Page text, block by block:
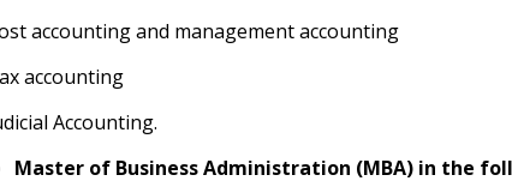
accounting and management accounting
accounting
Accounting.
Master of Business Administration (MBA) in the